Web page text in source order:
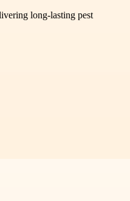
long-lasting pest